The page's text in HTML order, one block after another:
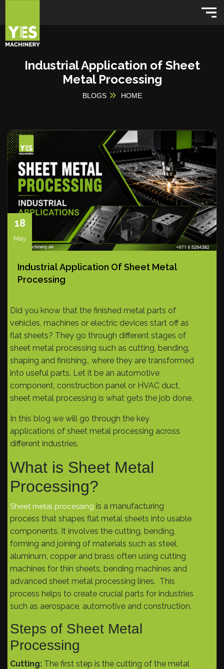
Industrial Application of Sheet
Metal Processing
BLOGS HOME
18
May
Industrial Application Of Sheet Metal
Processing
Did you know that the finished metal parts of
vehicles, machines or electric devices start off as
flat sheets? They go through different stages of
sheet metal processing such as cutting, bending,
shaping and finishing., where they are transformed
into useful parts. Let it be an automotive
component, construction panel or HVAC duct,
sheet metal processing is what gets the job done.
In this blog we will go through the key
applications of sheet metal processing across
different industries.
What is Sheet Metal
Processing?
Sheet metal processing is a manufacturing
process that shapes flat metal sheets into usable
components. It involves the cutting, bending,
forming and joining of materials such as steel,
aluminum, copper and brass often using cutting
machines for thin sheets, bending machines and
advanced sheet metal processing lines. This
process helps to create crucial parts for industries
such as aerospace, automotive and construction.
Steps of Sheet Metal
Processing
Cutting: The first step is the cutting of the metal